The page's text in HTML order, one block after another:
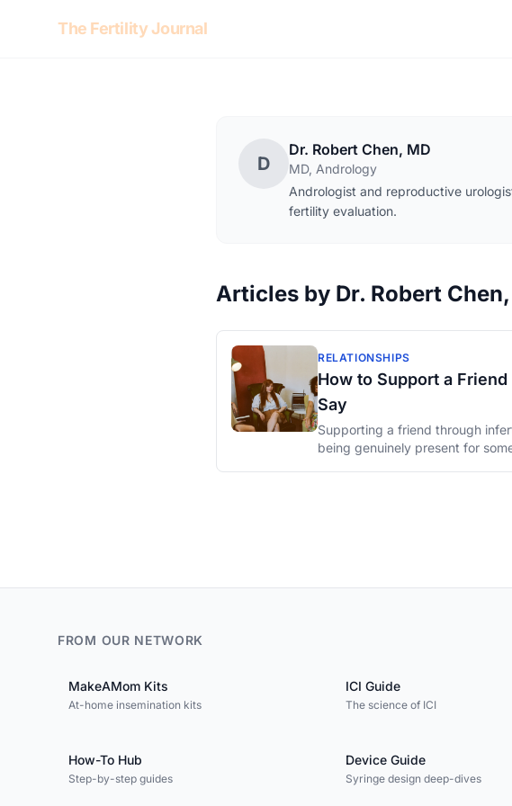
The Fertility Journal
D
Dr. Robert Chen, MD
MD, Andrology
Andrologist and reproductive
fertility evaluation.
Articles by Dr. Robert
RELATIONSHIPS
How to Support a
Say
Supporting a friend through
being genuinely present for
FROM OUR NETWORK
MakeAMom Kits
At-home insemination kits
ICI Guide
The science of ICI
How-To Hub
Step-by-step guides
Device Guide
Syringe design deep-dives